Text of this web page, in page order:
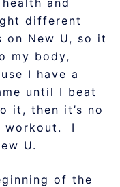
and
different
on New U, so it
my body,
I have a
until I beat
it, then it’s no
workout. I
U.
of the